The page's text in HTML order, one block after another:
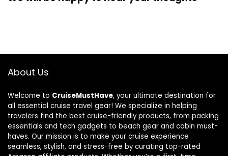
About Us
Welcome to CruiseMustHave, your ultimate destination for
all essential cruise travel gear! We specialize in helping
travelers find the best cruise-friendly products, from packing
essentials and tech gadgets to beach gear and cabin must-
haves. Our mission is to make your cruise experience
seamless, stylish, and stress-free by curating top-rated